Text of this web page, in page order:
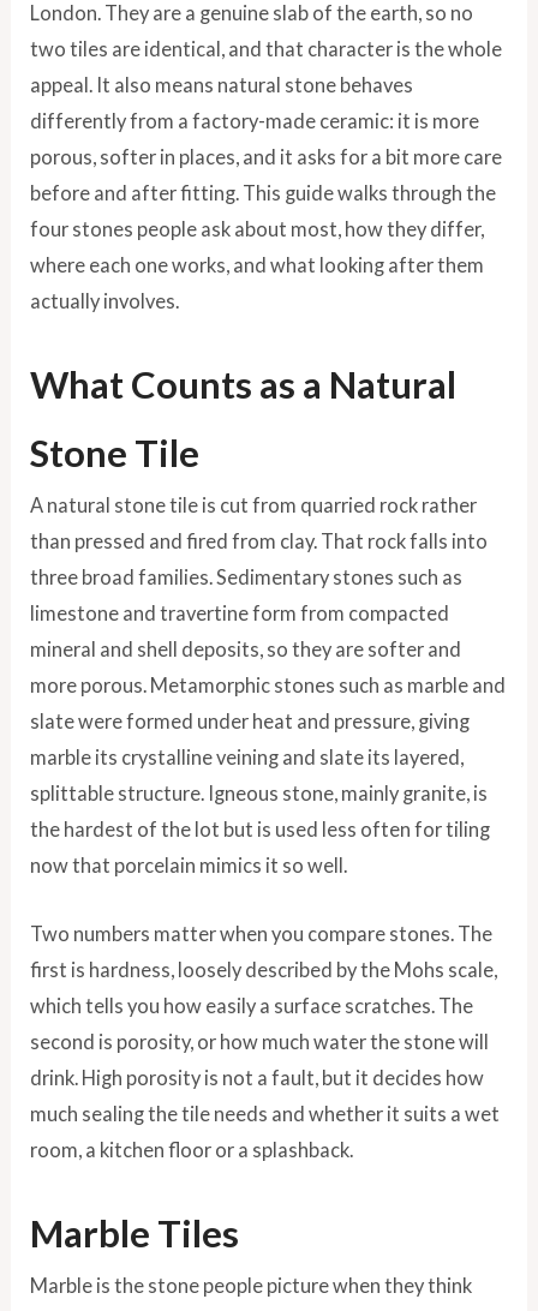
London. They are a genuine slab of the earth, so no
two tiles are identical, and that character is the whole
appeal. It also means natural stone behaves
differently from a factory-made ceramic: it is more
porous, softer in places, and it asks for a bit more care
before and after fitting. This guide walks through the
four stones people ask about most, how they differ,
where each one works, and what looking after them
actually involves.
What Counts as a Natural
Stone Tile
A natural stone tile is cut from quarried rock rather
than pressed and fired from clay. That rock falls into
three broad families. Sedimentary stones such as
limestone and travertine form from compacted
mineral and shell deposits, so they are softer and
more porous. Metamorphic stones such as marble and
slate were formed under heat and pressure, giving
marble its crystalline veining and slate its layered,
splittable structure. Igneous stone, mainly granite, is
the hardest of the lot but is used less often for tiling
now that porcelain mimics it so well.
Two numbers matter when you compare stones. The
first is hardness, loosely described by the Mohs scale,
which tells you how easily a surface scratches. The
second is porosity, or how much water the stone will
drink. High porosity is not a fault, but it decides how
much sealing the tile needs and whether it suits a wet
room, a kitchen floor or a splashback.
Marble Tiles
Marble is the stone people picture when they think